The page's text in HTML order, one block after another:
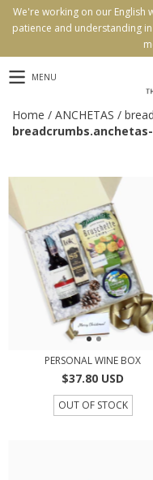
We're working on our English
patience and understanding
MENU
Home / ANCHETAS /
PERSONAL WINE BOX
$37.80 USD
OUT OF STOCK